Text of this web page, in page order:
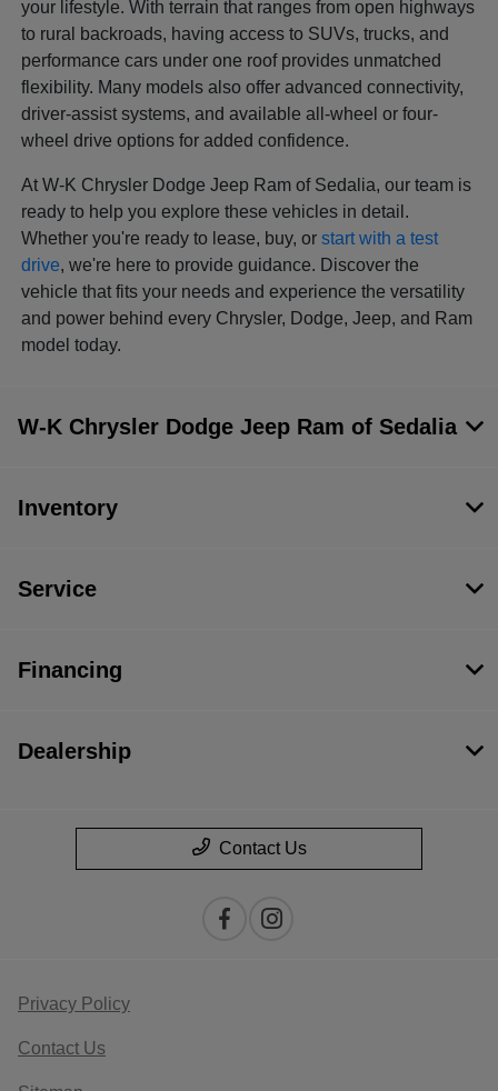
your lifestyle. With terrain that ranges from open highways
to rural backroads, having access to SUVs, trucks, and
performance cars under one roof provides unmatched
flexibility. Many models also offer advanced connectivity,
driver-assist systems, and available all-wheel or four-
wheel drive options for added confidence.
At W-K Chrysler Dodge Jeep Ram of Sedalia, our team is
ready to help you explore these vehicles in detail.
Whether you're ready to lease, buy, orstart with a test
drive, we're here to provide guidance. Discover the
vehicle that fits your needs and experience the versatility
and power behind every Chrysler, Dodge, Jeep, and Ram
model today.
W-K Chrysler Dodge Jeep Ram of Sedalia
Inventory
Service
Financing
Dealership
Contact Us
Privacy Policy
Contact Us